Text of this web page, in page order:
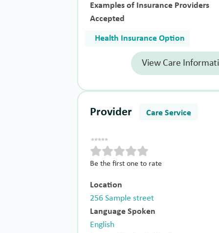
Examples of Insurance Providers
Accepted
Health Insurance Option
View Care
Provider Care Service
Be the first one to rate
Location
256 Sample street
Language Spoken
English